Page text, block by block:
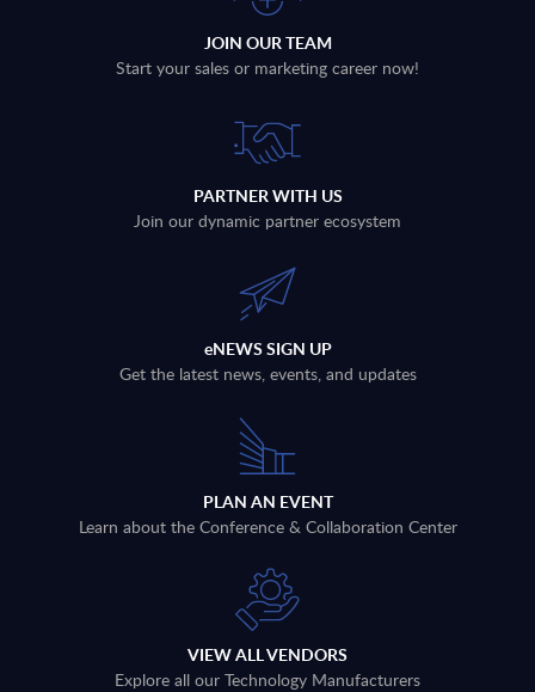
JOIN OUR TEAM
Start your sales or marketing career now!
PARTNER WITH US
Join our dynamic partner ecosystem
eNEWS SIGN UP
Get the latest news, events, and updates
PLAN AN EVENT
Learn about the Conference & Collaboration Center
VIEW ALL VENDORS
Explore all our Technology Manufacturers